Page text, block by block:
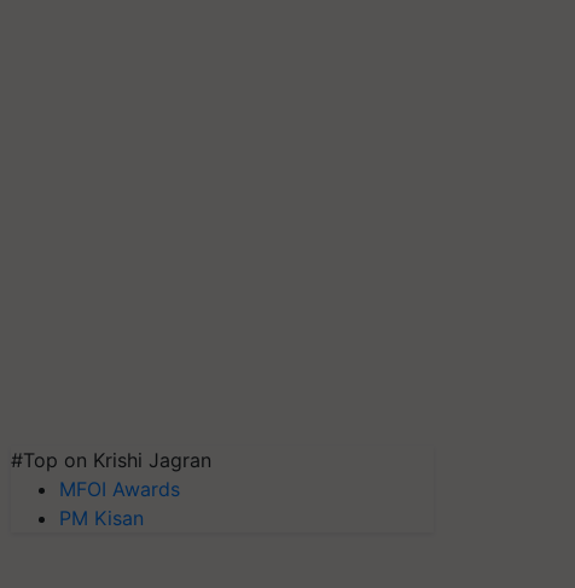
#Top on Krishi Jagran
MFOI Awards
PM Kisan